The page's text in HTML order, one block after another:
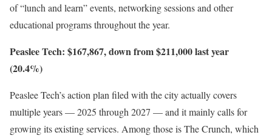
of “lunch and learn” events, networking sessions and other
educational programs throughout the year.
Peaslee Tech: $167,867, down from $211,000 last year
(20.4%)
Peaslee Tech’s action plan filed with the city actually covers
multiple years — 2025 through 2027 — and it mainly calls for
growing its existing services. Among those is The Crunch, which